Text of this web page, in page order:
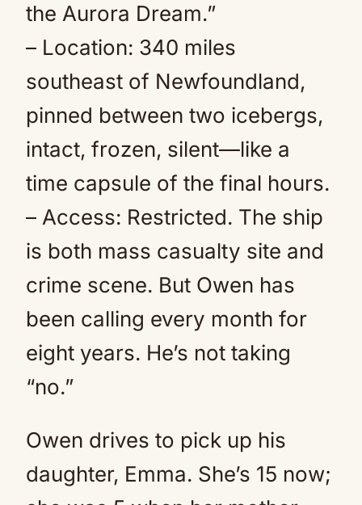
the Aurora Dream.”
– Location: 340 miles
southeast of Newfoundland,
pinned between two icebergs,
intact, frozen, silent—like a
time capsule of the final hours.
– Access: Restricted. The ship
is both mass casualty site and
crime scene. But Owen has
been calling every month for
eight years. He’s not taking
“no.”
Owen drives to pick up his
daughter, Emma. She’s 15 now;